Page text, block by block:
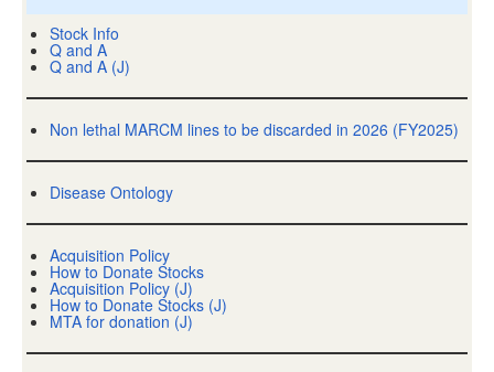
Stock Info
Q and A
Q and A (J)
Non lethal MARCM lines to be discarded in 2026 (FY2025)
Disease Ontology
Acquisition Policy
How to Donate Stocks
Acquisition Policy (J)
How to Donate Stocks (J)
MTA for donation (J)